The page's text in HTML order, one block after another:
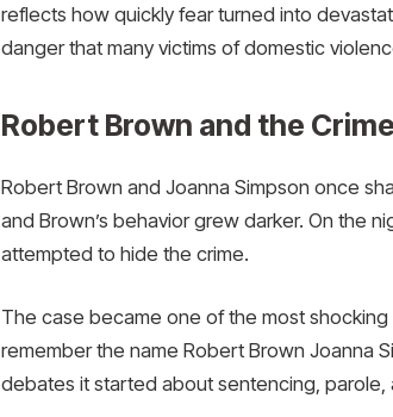
reflects how quickly fear turned into
danger that many victims of domestic
Robert Brown and the
Robert Brown and Joanna Simpson once
and Brown’s behavior grew darker. On the
attempted to hide the crime.
The case became one of the most
remember the name Robert Brown Joanna
debates it started about sentencing, parole,